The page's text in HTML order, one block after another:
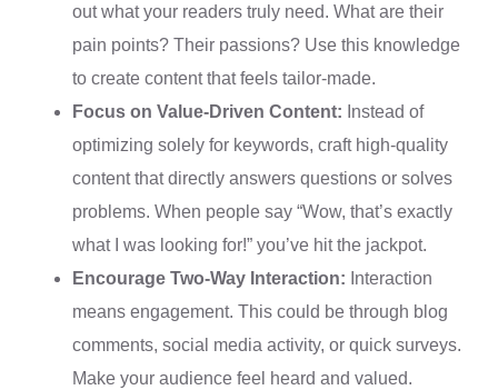
out what your readers truly need. What are their
pain points? Their passions? Use this knowledge
to create content that feels tailor-made.
Focus on Value-Driven Content: Instead of
optimizing solely for keywords, craft high-quality
content that directly answers questions or solves
problems. When people say “Wow, that’s exactly
what I was looking for!” you’ve hit the jackpot.
Encourage Two-Way Interaction: Interaction
means engagement. This could be through blog
comments, social media activity, or quick surveys.
Make your audience feel heard and valued.